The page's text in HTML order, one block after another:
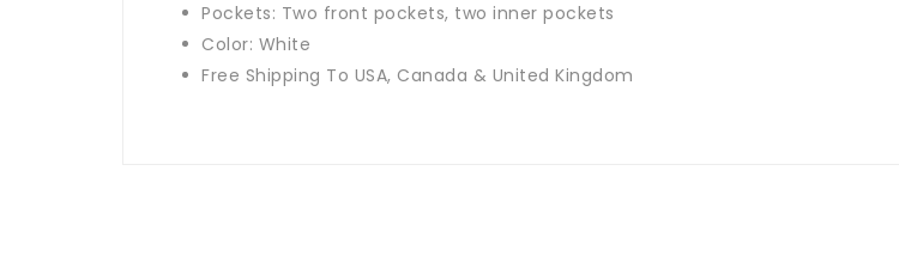
Pockets: Two front pockets, two inner pockets
Color: White
Free Shipping To USA, Canada & United Kingdom